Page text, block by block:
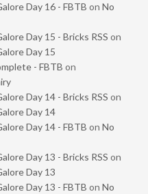
Day 16 - FBTB on No
Day 15 - Bricks RSS on
Day 15
- FBTB on
Day 14 - Bricks RSS on
Day 14
Day 14 - FBTB on No
Day 13 - Bricks RSS on
Day 13
Day 13 - FBTB on No